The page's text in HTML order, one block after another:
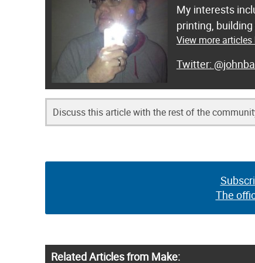
My interests
printing,
View more
Discuss this article with the rest of the
The
Related Articles from Make: